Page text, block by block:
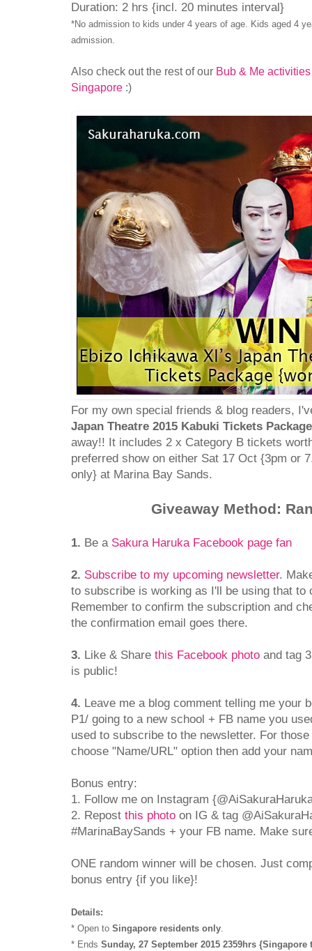
Duration: 2 hrs {incl. 20 minutes interval}
*No admission to kids under 4 years of age. Kids aged 4
admission.
Also check out the rest of our Bub & Me activities
Singapore :)
For my own special friends & blog readers,
Japan Theatre 2015 Kabuki Tickets
away!! It includes 2 x Category B tickets
preferred show on either Sat 17 Oct {3pm or
only} at Marina Bay Sands.
Giveaway Method:
1. Be a Sakura Haruka Facebook page fan
2. Subscribe to my upcoming newsletter.
to subscribe is working as I'll be using that to
Remember to confirm the subscription and
the confirmation email goes there.
3. Like & Share this Facebook photo and tag
is public!
4. Leave me a blog comment telling me your
P1/ going to a new school + FB name you
used to subscribe to the newsletter. For
choose "Name/URL" option then add your
Bonus entry:
1. Follow me on Instagram
2. Repost this photo on IG & tag
#MarinaBaySands + your FB name. Make
ONE random winner will be chosen. Just
bonus entry {if you like}!
Details:
* Open to Singapore residents only.
* Ends Sunday, 27 September 2015 2359hrs